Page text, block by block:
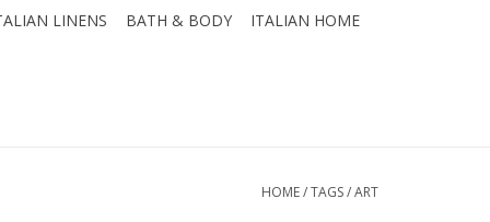
LINENS BATH & BODY
ITALIAN HOME
HOME/TAGS/ART